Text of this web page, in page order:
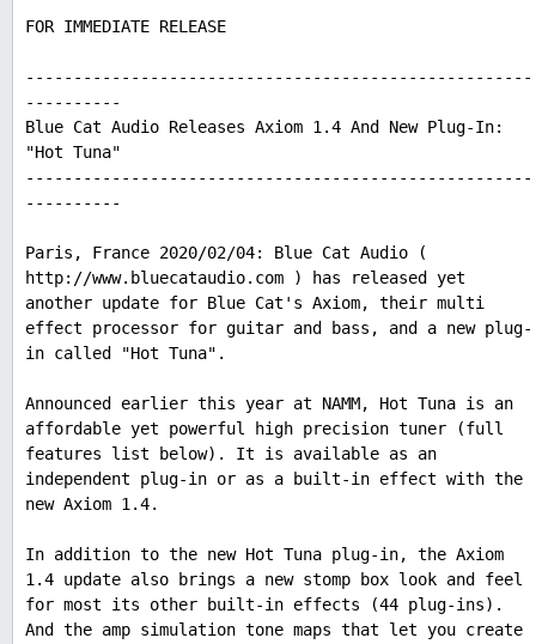
FOR IMMEDIATE RELEASE
-----------------------------------------------------
----------
Blue Cat Audio Releases Axiom 1.4 And New Plug-In:
"Hot Tuna"
-----------------------------------------------------
----------
Paris, France 2020/02/04: Blue Cat Audio (
http://www.bluecataudio.com ) has released yet
another update for Blue Cat's Axiom, their multi
effect processor for guitar and bass, and a new plug-
in called "Hot Tuna".
Announced earlier this year at NAMM, Hot Tuna is an
affordable yet powerful high precision tuner (full
features list below). It is available as an
independent plug-in or as a built-in effect with the
new Axiom 1.4.
In addition to the new Hot Tuna plug-in, the Axiom
1.4 update also brings a new stomp box look and feel
for most its other built-in effects (44 plug-ins).
And the amp simulation tone maps that let you create